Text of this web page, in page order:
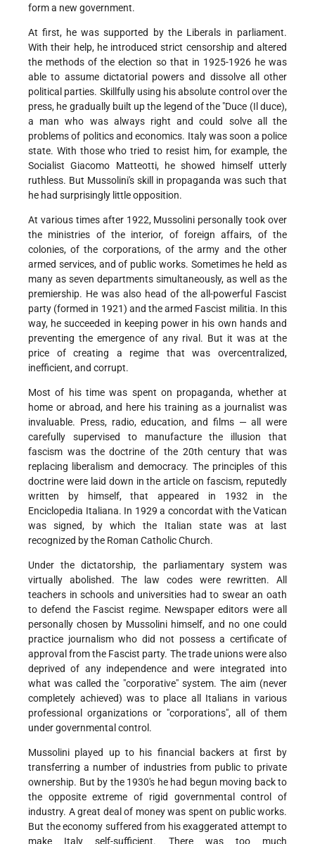
form a new government.
At first, he was supported by the Liberals in parliament.
With their help, he introduced strict censorship and altered
the methods of the election so that in 1925-1926 he was
able to assume dictatorial powers and dissolve all other
political parties. Skillfully using his absolute control over the
press, he gradually built up the legend of the "Duce (Il duce),
a man who was always right and could solve all the
problems of politics and economics. Italy was soon a police
state. With those who tried to resist him, for example, the
Socialist Giacomo Matteotti, he showed himself utterly
ruthless. But Mussolini's skill in propaganda was such that
he had surprisingly little opposition.
At various times after 1922, Mussolini personally took over
the ministries of the interior, of foreign affairs, of the
colonies, of the corporations, of the army and the other
armed services, and of public works. Sometimes he held as
many as seven departments simultaneously, as well as the
premiership. He was also head of the all-powerful Fascist
party (formed in 1921) and the armed Fascist militia. In this
way, he succeeded in keeping power in his own hands and
preventing the emergence of any rival. But it was at the
price of creating a regime that was overcentralized,
inefficient, and corrupt.
Most of his time was spent on propaganda, whether at
home or abroad, and here his training as a journalist was
invaluable. Press, radio, education, and films — all were
carefully supervised to manufacture the illusion that
fascism was the doctrine of the 20th century that was
replacing liberalism and democracy. The principles of this
doctrine were laid down in the article on fascism, reputedly
written by himself, that appeared in 1932 in the
Enciclopedia Italiana. In 1929 a concordat with the Vatican
was signed, by which the Italian state was at last
recognized by the Roman Catholic Church.
Under the dictatorship, the parliamentary system was
virtually abolished. The law codes were rewritten. All
teachers in schools and universities had to swear an oath
to defend the Fascist regime. Newspaper editors were all
personally chosen by Mussolini himself, and no one could
practice journalism who did not possess a certificate of
approval from the Fascist party. The trade unions were also
deprived of any independence and were integrated into
what was called the "corporative" system. The aim (never
completely achieved) was to place all Italians in various
professional organizations or "corporations", all of them
under governmental control.
Mussolini played up to his financial backers at first by
transferring a number of industries from public to private
ownership. But by the 1930's he had begun moving back to
the opposite extreme of rigid governmental control of
industry. A great deal of money was spent on public works.
But the economy suffered from his exaggerated attempt to
make Italy self-sufficient. There was too much